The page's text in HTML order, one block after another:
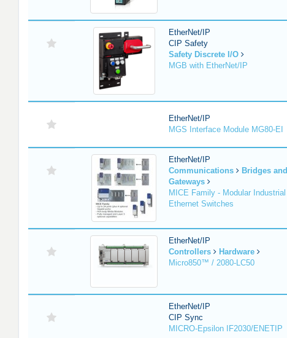
EtherNet/IP
CIP Safety
Safety Discrete I/O
MGB with EtherNet/IP
EtherNet/IP
MGS Interface Module MG80-EI
EtherNet/IP
Communications
Bridges and
Gateways
MICE Family - Modular Industrial
Ethernet Switches
EtherNet/IP
Controllers
Hardware
Micro850™ / 2080-LC50
EtherNet/IP
CIP Sync
MICRO-Epsilon IF2030/ENETIP